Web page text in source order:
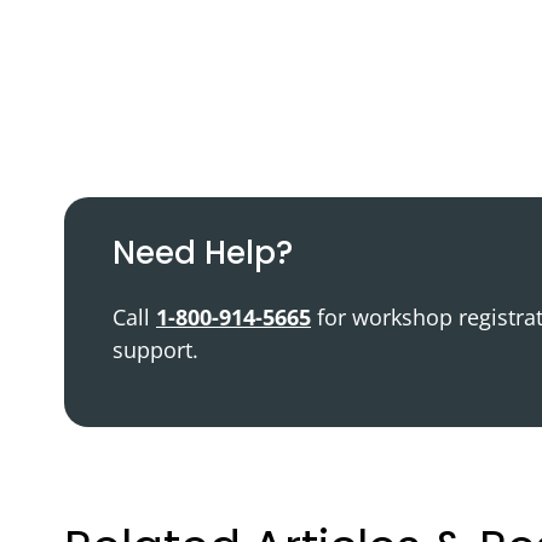
Need Help?
Call 1-800-914-5665 for workshop
support.